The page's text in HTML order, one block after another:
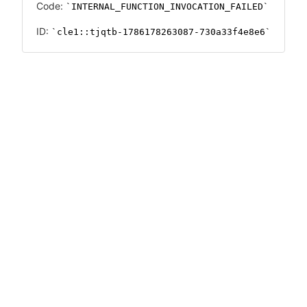
Code: INTERNAL_FUNCTION_INVOCATION_FAILED
ID: cle1::tjqtb-1786178263087-730a33f4e8e6